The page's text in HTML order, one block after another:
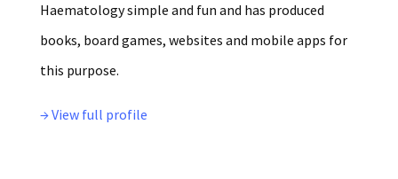
Haematology simple and fun and has produced
books, board games, websites and mobile apps for
this purpose.
→ View full profile